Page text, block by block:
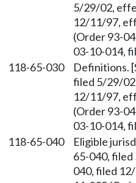
5/29/02,
12/11/97,
(Order 93-
03-10-014,
118-65-030
Definitions.
filed 5/29/
12/11/97,
(Order 93-
03-10-014,
118-65-040
Eligible
65-040,
040, filed